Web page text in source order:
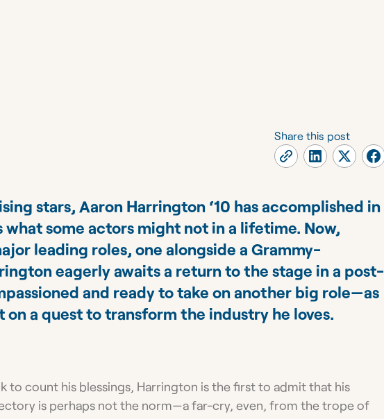
Share this post
stars, Aaron Harrington ‘10 has accomplished in
what some actors might not in a lifetime. Now,
leading roles, one alongside a Grammy-
eagerly awaits a return to the stage in a post-
and ready to take on another big role—as
a quest to transform the industry he loves.
to count his blessings, Harrington is the first to admit that his
is perhaps not the norm—a far-cry, even, from the trope of